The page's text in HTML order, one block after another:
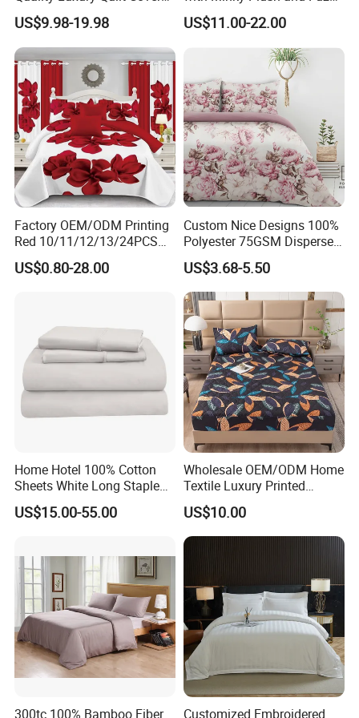
Bed Sheets Embroidery
Duvet Cover 100%Cotton
Comforter Bedroom Hotel
Bedding Sets
US$9.98-19.98
Fleece Microfiber Jacquard
Blanket Faux Fur
US$11.00-22.00
Factory OEM/ODM Printing
Red 10/11/12/13/24PCS
Quilted Bed Cover Polyester
Bedding Bedspread Set Bed
US$0.80-28.00
Custom Nice Designs 100%
Polyester 75GSM Disperse
Digital Printed Duvet Set
US$3.68-5.50
Home Hotel 100% Cotton
Sheets White Long Staple
Cotton Bedding Sheets Set
US$15.00-55.00
Wholesale OEM/ODM Home
Textile Luxury Printed
Microfiber Fabric Blue White
Flowers 3/7 PCS Duvet
Cover Bed Sheet Set
Full/Queen/King Printing
US$10.00
300tc 100% Bamboo Fiber Customized Embroidered